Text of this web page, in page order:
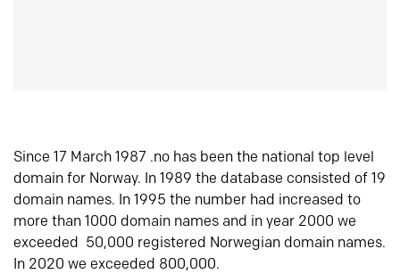
Since 17 March 1987 .no has been the national top level
domain for Norway. In 1989 the database consisted of 19
domain names. In 1995 the number had increased to
more than 1000 domain names and in year 2000 we
exceeded 50,000 registered Norwegian domain names.
In 2020 we exceeded 800,000.